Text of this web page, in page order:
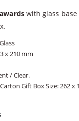
awardswith glass base
x 210 mm
/ Clear.
Gift Box Size: 262 x